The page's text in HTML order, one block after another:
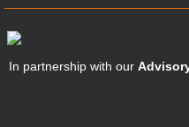
In partnership with our